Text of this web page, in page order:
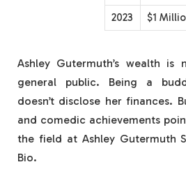
2023
$1
Ashley Gutermuth’s wealth
general public. Being a
doesn’t disclose her finances.
and comedic achievements
the field at Ashley Gutermuth
Bio.